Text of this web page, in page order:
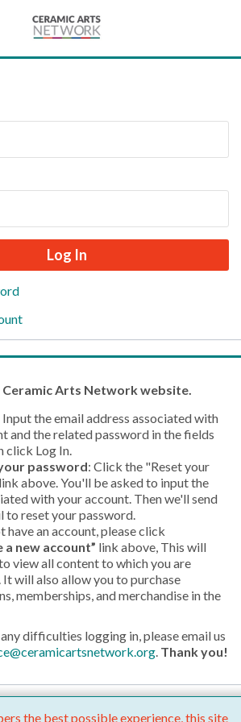
Welcome
create an account to continue.
Arts Network website.
Input the email address associated with
and the related password in the fields
click Log In.
password: Click the "Reset your
above. You'll be asked to input the
with your account. Then we'll send
to reset your password.
have an account, please click
a new account” link above, This will
view all content to which you are
will also allow you to purchase
memberships, and merchandise in the
difficulties logging in, please email us
. Thank you!
the best possible experience, this site